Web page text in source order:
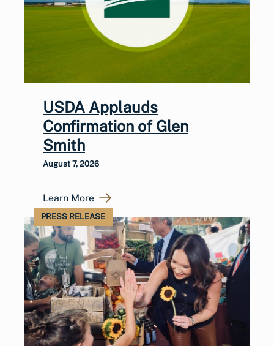
USDA Applauds
Confirmation of Glen
Smith
August 7, 2026
Learn More
PRESS RELEASE